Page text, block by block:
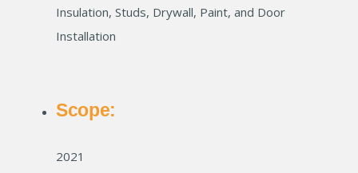
Insulation, Studs, Drywall, Paint, and Door
Installation
Scope:
2021